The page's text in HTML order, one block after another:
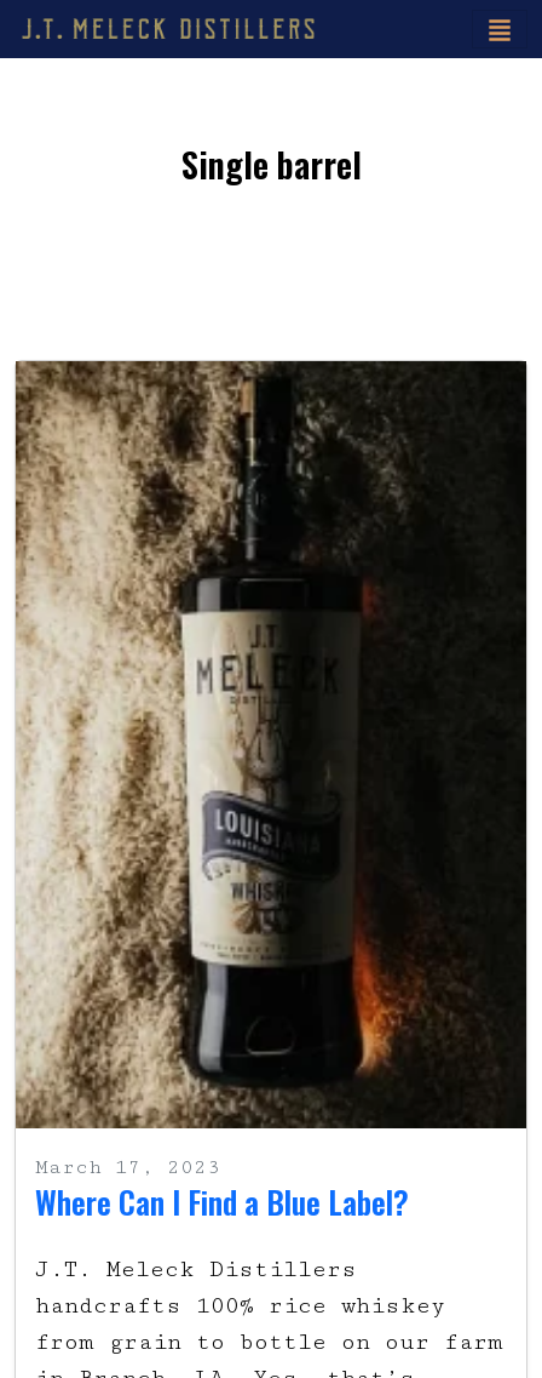
Single barrel
March 17, 2023
Where Can I Find a Blue Label?
J.T. Meleck Distillers
handcrafts 100% rice whiskey
from grain to bottle on our farm